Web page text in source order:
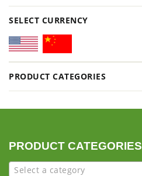
SELECT CURRENCY
PRODUCT CATEGORIES
PRODUCT CATEGORIES
Select a category